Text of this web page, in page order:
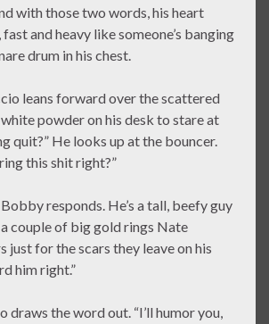
with those two words, his heart
and heavy like someone’s banging
drum in his chest.
leans forward over the scattered
powder on his desk to stare at
quit?” He looks up at the bouncer.
this shit right?”
Bobby responds. He’s a tall, beefy guy
couple of big gold rings Nate
just for the scars they leave on his
him right.”
draws the word out. “I’ll humor you,